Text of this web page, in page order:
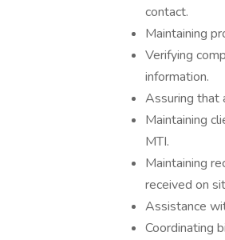
contact.
Maintaining
Verifying
information.
Assuring that
Maintaining
MTI.
Maintaining
received on
Assistance
Coordinating